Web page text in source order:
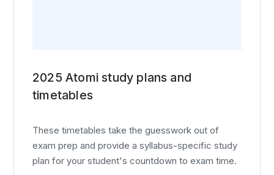
2025 Atomi study plans and
timetables
These timetables take the guesswork out of
exam prep and provide a syllabus-specific study
plan for your student's countdown to exam time.